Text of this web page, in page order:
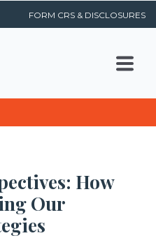
FORM CRS & DISCLOSURES
How
Our